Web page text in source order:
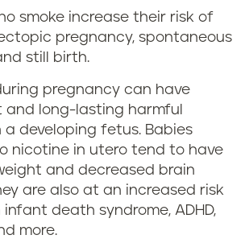
smoke increase their risk of
pregnancy, spontaneous
still birth.
pregnancy can have
and long-lasting harmful
developing fetus. Babies
nicotine in utero tend to have
and decreased brain
are also at an increased risk
death syndrome, ADHD,
more.